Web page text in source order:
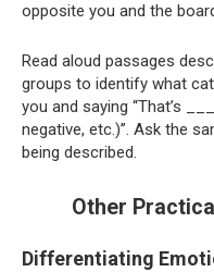
opposite you and the
Read aloud passages
groups to identify what
you and saying “That’s
negative, etc.)”. Ask the
being described.
Other
Differentiating